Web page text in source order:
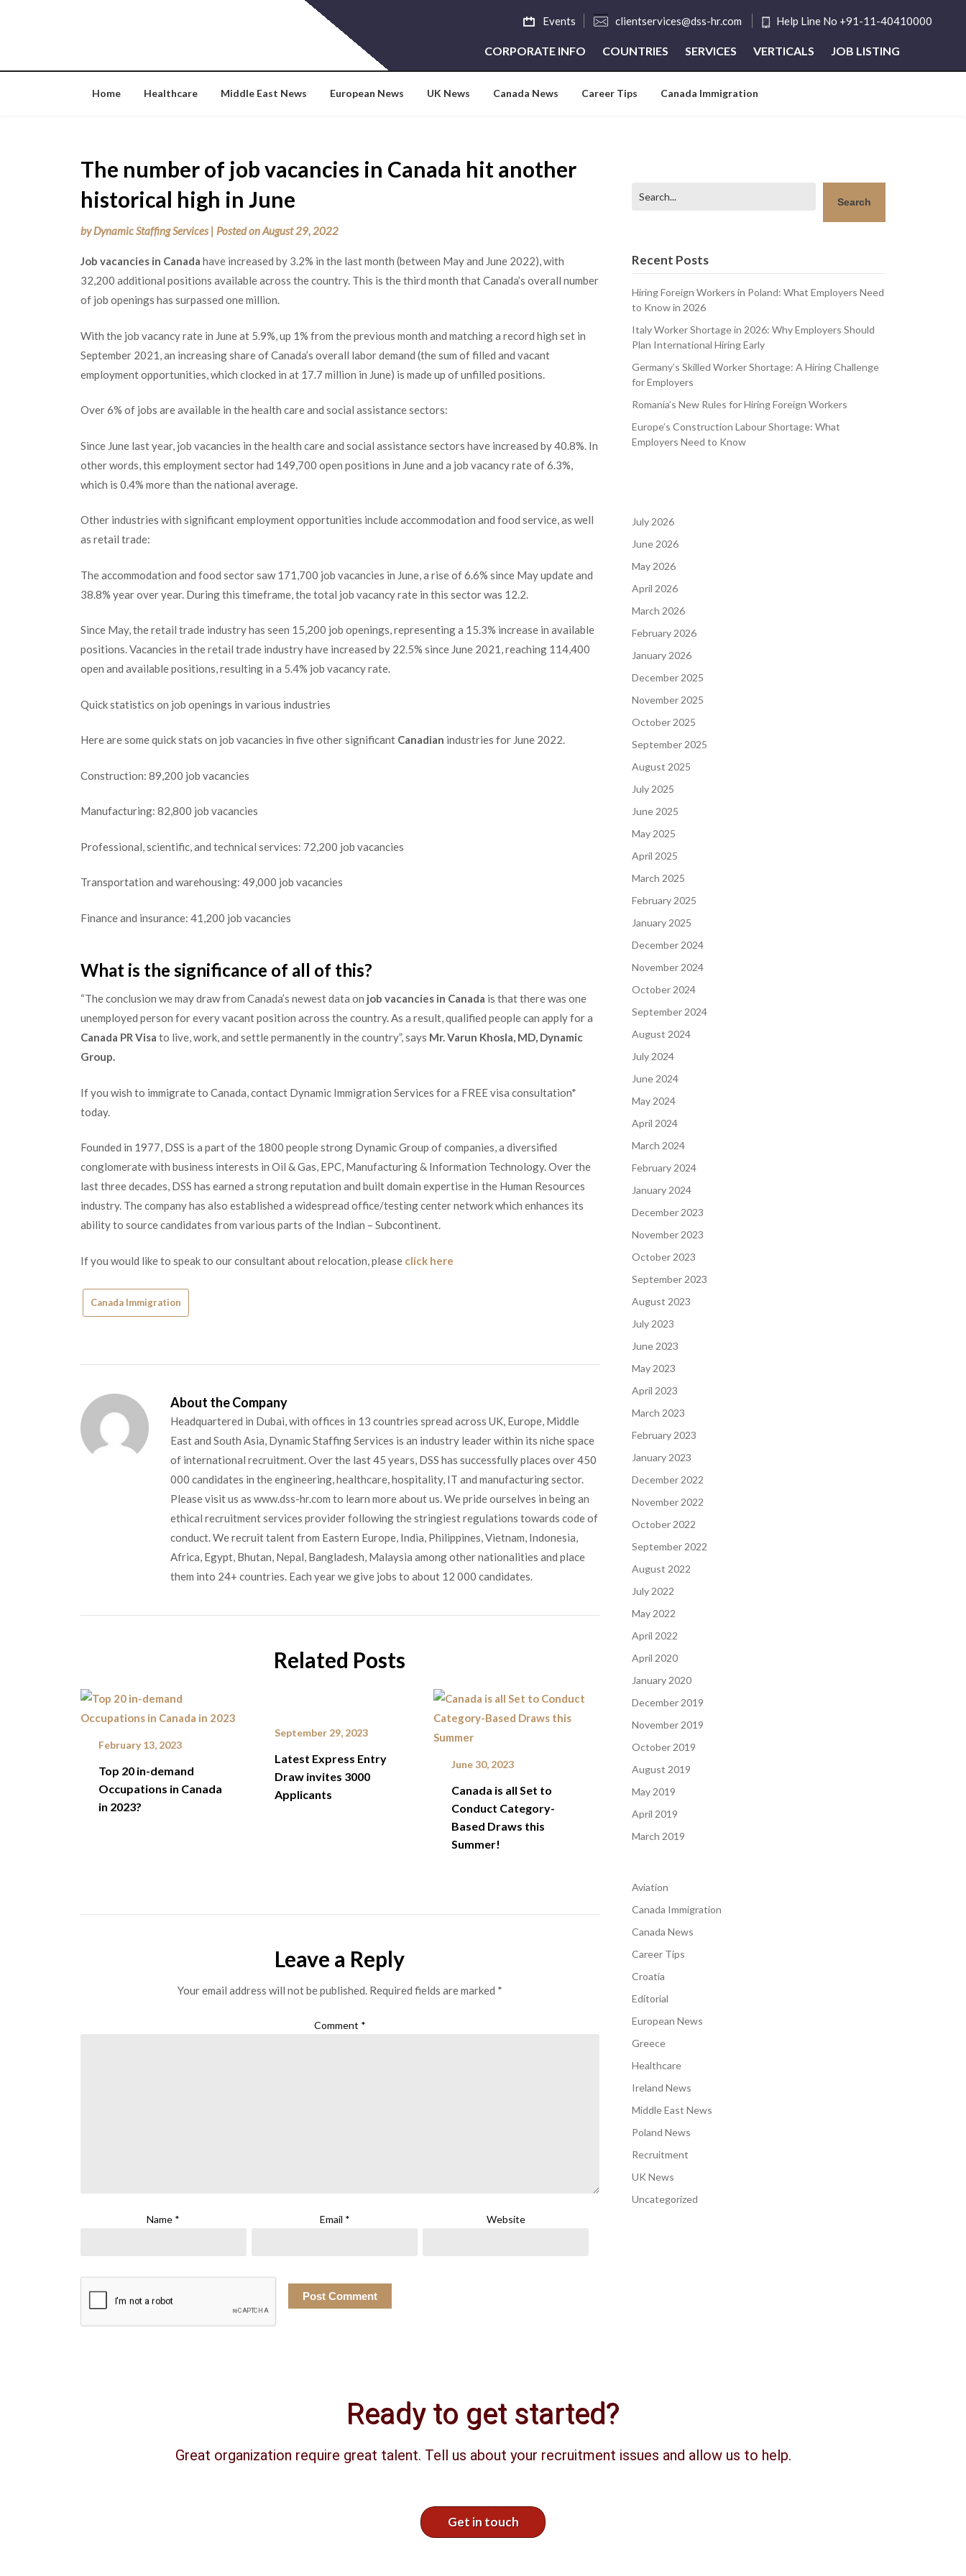
Events clientservices@dss-hr.com Help Line No +91-11-40410000
CORPORATE INFO COUNTRIES SERVICES VERTICALS JOB LISTING
Home Healthcare Middle East News European News UK News Canada News Career Tips Canada Immigration
The number of job vacancies in Canada hit another
historical high in June
byDynamic Staffing Services Posted onAugust 29, 2022
Job vacancies in Canada have increased by 3.2% in the last month (between May and June 2022), with
32,200 additional positions available across the country. This is the third month that Canada’s overall number
of job openings has surpassed one million.
With the job vacancy rate in June at 5.9%, up 1% from the previous month and matching a record high set in
September 2021, an increasing share of Canada’s overall labor demand (the sum of filled and vacant
employment opportunities, which clocked in at 17.7 million in June) is made up of unfilled positions.
Over 6% of jobs are available in the health care and social assistance sectors:
Since June last year, job vacancies in the health care and social assistance sectors have increased by 40.8%. In
other words, this employment sector had 149,700 open positions in June and a job vacancy rate of 6.3%,
which is 0.4% more than the national average.
Other industries with significant employment opportunities include accommodation and food service, as well
as retail trade:
The accommodation and food sector saw 171,700 job vacancies in June, a rise of 6.6% since May update and
38.8% year over year. During this timeframe, the total job vacancy rate in this sector was 12.2.
Since May, the retail trade industry has seen 15,200 job openings, representing a 15.3% increase in available
positions. Vacancies in the retail trade industry have increased by 22.5% since June 2021, reaching 114,400
open and available positions, resulting in a 5.4% job vacancy rate.
Quick statistics on job openings in various industries
Here are some quick stats on job vacancies in five other significant Canadian industries for June 2022.
Construction: 89,200 job vacancies
Manufacturing: 82,800 job vacancies
Professional, scientific, and technical services: 72,200 job vacancies
Transportation and warehousing: 49,000 job vacancies
Finance and insurance: 41,200 job vacancies
What is the significance of all of this?
“The conclusion we may draw from Canada’s newest data on job vacancies in Canada is that there was one
unemployed person for every vacant position across the country. As a result, qualified people can apply for a
Canada PR Visa to live, work, and settle permanently in the country”, says Mr. Varun Khosla, MD, Dynamic
Group.
If you wish to immigrate to Canada, contact Dynamic Immigration Services for a FREE visa consultation*
today.
Founded in 1977, DSS is a part of the 1800 people strong Dynamic Group of companies, a diversified
conglomerate with business interests in Oil & Gas, EPC, Manufacturing & Information Technology. Over the
last three decades, DSS has earned a strong reputation and built domain expertise in the Human Resources
industry. The company has also established a widespread office/testing center network which enhances its
ability to source candidates from various parts of the Indian – Subcontinent.
If you would like to speak to our consultant about relocation, please click here
Canada Immigration
About the Company
Headquartered in Dubai, with offices in 13 countries spread across UK, Europe, Middle
East and South Asia, Dynamic Staffing Services is an industry leader within its niche space
of international recruitment. Over the last 45 years, DSS has successfully places over 450
000 candidates in the engineering, healthcare, hospitality, IT and manufacturing sector.
Please visit us as www.dss-hr.com to learn more about us. We pride ourselves in being an
ethical recruitment services provider following the stringiest regulations towards code of
conduct. We recruit talent from Eastern Europe, India, Philippines, Vietnam, Indonesia,
Africa, Egypt, Bhutan, Nepal, Bangladesh, Malaysia among other nationalities and place
them into 24+ countries. Each year we give jobs to about 12 000 candidates.
Related Posts
February 13, 2023
Top 20 in-demand
Occupations in Canada
in 2023?
September 29, 2023
Latest Express Entry
Draw invites 3000
Applicants
June 30, 2023
Canada is all Set to
Conduct Category-
Based Draws this
Summer!
Leave a Reply
Your email address will not be published. Required fields are marked *
Comment *
Name * Email * Website
Search
Recent Posts
Hiring Foreign Workers in Poland: What Employers Need
to Know in 2026
Italy Worker Shortage in 2026: Why Employers Should
Plan International Hiring Early
Germany’s Skilled Worker Shortage: A Hiring Challenge
for Employers
Romania’s New Rules for Hiring Foreign Workers
Europe’s Construction Labour Shortage: What
Employers Need to Know
July 2026
June 2026
May 2026
April 2026
March 2026
February 2026
January 2026
December 2025
November 2025
October 2025
September 2025
August 2025
July 2025
June 2025
May 2025
April 2025
March 2025
February 2025
January 2025
December 2024
November 2024
October 2024
September 2024
August 2024
July 2024
June 2024
May 2024
April 2024
March 2024
February 2024
January 2024
December 2023
November 2023
October 2023
September 2023
August 2023
July 2023
June 2023
May 2023
April 2023
March 2023
February 2023
January 2023
December 2022
November 2022
October 2022
September 2022
August 2022
July 2022
May 2022
April 2022
April 2020
January 2020
December 2019
November 2019
October 2019
August 2019
May 2019
April 2019
March 2019
Aviation
Canada Immigration
Canada News
Career Tips
Croatia
Editorial
European News
Greece
Healthcare
Ireland News
Middle East News
Poland News
Recruitment
UK News
Uncategorized
Ready to get started?
Great organization require great talent. Tell us about your recruitment issues and allow us to help.
Get in touch